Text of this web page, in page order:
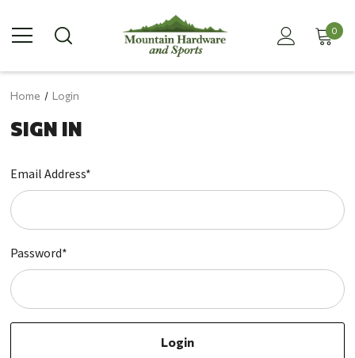
0
Home Login
SIGN IN
Email Address*
Password*